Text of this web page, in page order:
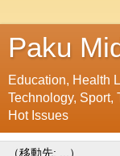
Paku
Education, Health
Technology, Sport,
Hot Issues